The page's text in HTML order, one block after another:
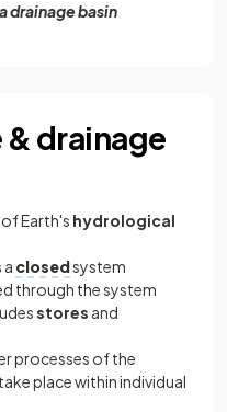
drainage basin
drainage
Earth's hydrological
a closedsystem
through the system
stores and
processes of the
place within individual